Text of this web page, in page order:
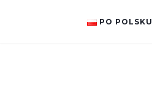
PO POLSKU